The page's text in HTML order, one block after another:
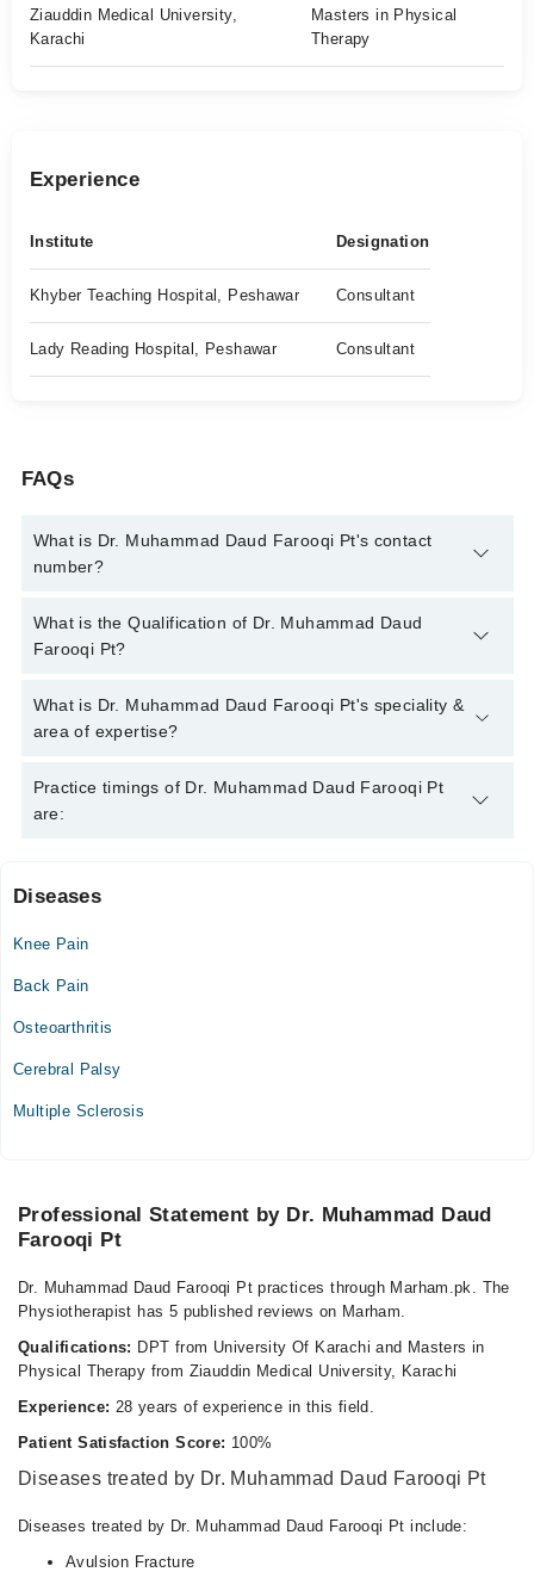
Ziauddin Medical University,
Karachi
Masters in Physical
Therapy
Experience
Institute Designation
Khyber Teaching Hospital, Peshawar Consultant
Lady Reading Hospital, Peshawar Consultant
FAQs
What is Dr. Muhammad Daud Farooqi Pt's contact
number?
You can contact the Physiotherapist through Marham's
helpline: 042-34500888
What is the Qualification of Dr. Muhammad Daud
Farooqi Pt?
Dr. Muhammad Daud Farooqi Pt has the following degrees :
DPT, MSPT
What is Dr. Muhammad Daud Farooqi Pt's speciality &
area of expertise?
Dr. Muhammad Daud Farooqi Pt is specialist Physiotherapist.
Practice timings of Dr. Muhammad Daud Farooqi Pt
are:
Khyber Medical Centre
Wed
03:00 PM - 07:00 PM
03:00 PM - 07:00 PM
03:00 PM - 07:00 PM
Thu
03:00 PM - 07:00 PM
Fri
03:00 PM - 07:00 PM
03:00 PM - 07:00 PM
Diseases
Knee Pain
Back Pain
Osteoarthritis
Cerebral Palsy
Multiple Sclerosis
Professional Statement by Dr. Muhammad Daud
Farooqi Pt
Dr. Muhammad Daud Farooqi Pt practices through Marham.pk. The
Physiotherapist has 5 published reviews on Marham.
Qualifications: DPT from University Of Karachi and Masters in
Physical Therapy from Ziauddin Medical University, Karachi
Experience: 28 years of experience in this field.
Patient Satisfaction Score: 100%
Diseases treated by Dr. Muhammad Daud Farooqi Pt
Diseases treated by Dr. Muhammad Daud Farooqi Pt include:
Avulsion Fracture